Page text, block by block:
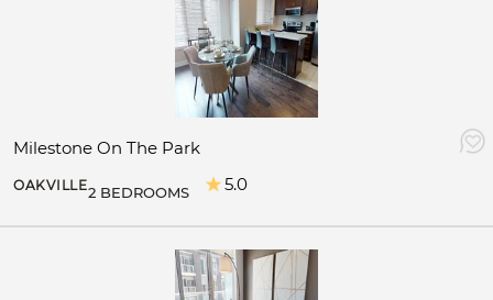
Milestone On The Park
OAKVILLE2 BEDROOMS 5.0